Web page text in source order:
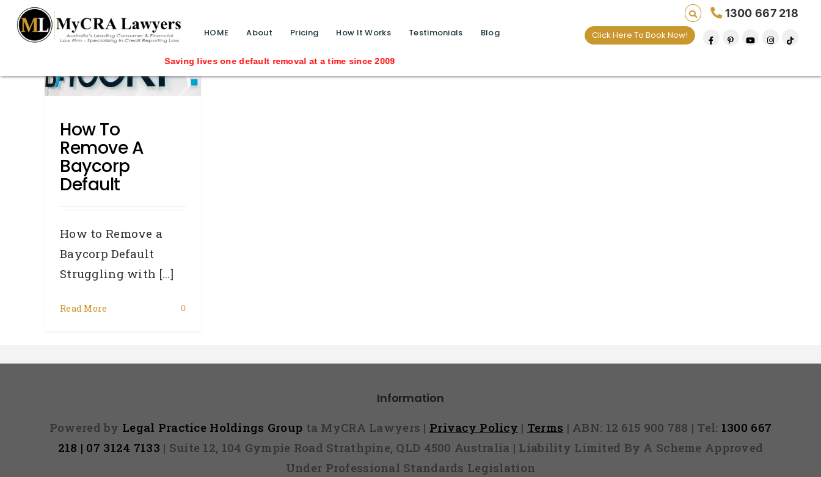
HOME About Pricing How It Works Testimonials Blog
1300 667 218
Click Here To Book Now!
Saving lives one default removal at a time since 2009
blog test
// Revised code without the problematic function calls ?>
How To
Remove A
Baycorp
Default
How to Remove a
Baycorp Default
Struggling with [...]
Read More 0
Information
Powered by Legal Practice Holdings Group ta MyCRA Lawyers | Privacy Policy | Terms | ABN: 12 615 900 788 | Tel: 1300 667
218 | 07 3124 7133 | Suite 12, 104 Gympie Road Strathpine, QLD 4500 Australia | Liability Limited By A Scheme Approved
Under Professional Standards Legislation